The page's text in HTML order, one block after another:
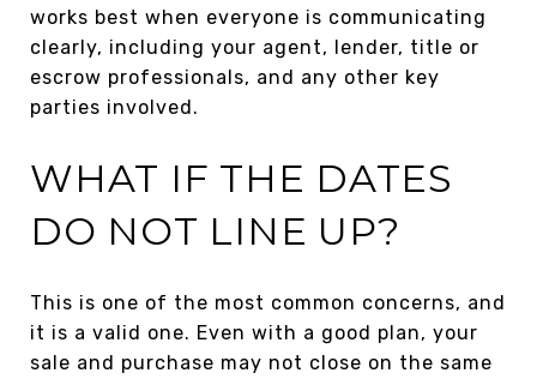
works best when everyone is communicating
clearly, including your agent, lender, title or
escrow professionals, and any other key
parties involved.
WHAT IF THE DATES
DO NOT LINE UP?
This is one of the most common concerns, and
it is a valid one. Even with a good plan, your
sale and purchase may not close on the same